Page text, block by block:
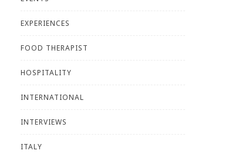
EXPERIENCES
FOOD THERAPIST
HOSPITALITY
INTERNATIONAL
INTERVIEWS
ITALY